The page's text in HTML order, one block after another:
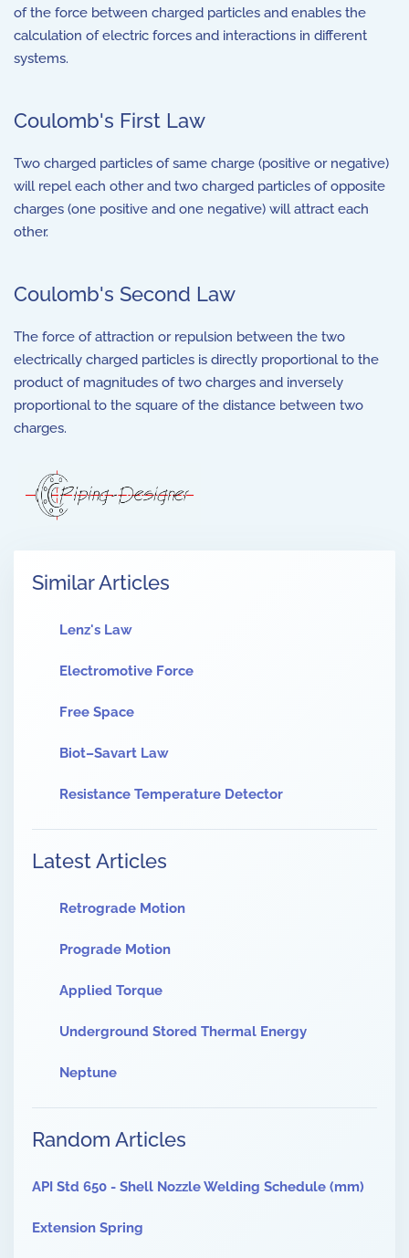
of the force between charged particles and enables the
calculation of electric forces and interactions in different
systems.
Coulomb's First Law
Two charged particles of same charge (positive or negative)
will repel each other and two charged particles of opposite
charges (one positive and one negative) will attract each
other.
Coulomb's Second Law
The force of attraction or repulsion between the two
electrically charged particles is directly proportional to the
product of magnitudes of two charges and inversely
proportional to the square of the distance between two
charges.
Similar Articles
Lenz's Law
Electromotive Force
Free Space
Biot–Savart Law
Resistance Temperature Detector
Latest Articles
Retrograde Motion
Prograde Motion
Applied Torque
Underground Stored Thermal Energy
Neptune
Random Articles
API Std 650 - Shell Nozzle Welding Schedule (mm)
Extension Spring